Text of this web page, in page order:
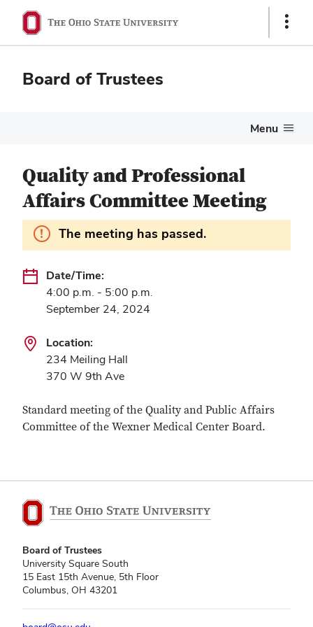
Show
Board of Trustees
Menu
Quality and Professional
Affairs Committee Meeting
Information.
The meeting has passed.
Date/Time:
4:00 p.m. - 5:00 p.m.
September 24, 2024
Location:
234 Meiling Hall
370 W 9th Ave
Standard meeting of the Quality and Public Affairs
Committee of the Wexner Medical Center Board.
Board of Trustees
University Square South
15 East 15th Avenue, 5th Floor
Columbus, OH 43201